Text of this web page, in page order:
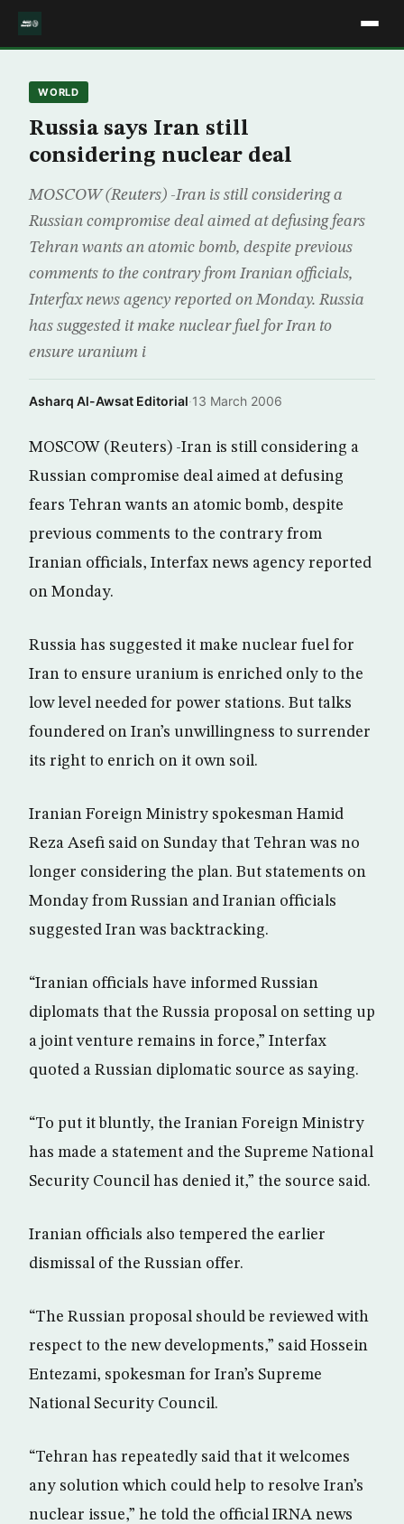
WORLD
Russia says Iran still
considering nuclear deal
MOSCOW (Reuters) -Iran is still considering a
Russian compromise deal aimed at defusing fears
Tehran wants an atomic bomb, despite previous
comments to the contrary from Iranian officials,
Interfax news agency reported on Monday. Russia
has suggested it make nuclear fuel for Iran to
ensure uranium i
Asharq Al-Awsat Editorial·13 March 2006
MOSCOW (Reuters) -Iran is still considering a
Russian compromise deal aimed at defusing
fears Tehran wants an atomic bomb, despite
previous comments to the contrary from
Iranian officials, Interfax news agency reported
on Monday.
Russia has suggested it make nuclear fuel for
Iran to ensure uranium is enriched only to the
low level needed for power stations. But talks
foundered on Iran’s unwillingness to surrender
its right to enrich on it own soil.
Iranian Foreign Ministry spokesman Hamid
Reza Asefi said on Sunday that Tehran was no
longer considering the plan. But statements on
Monday from Russian and Iranian officials
suggested Iran was backtracking.
“Iranian officials have informed Russian
diplomats that the Russia proposal on setting up
a joint venture remains in force,” Interfax
quoted a Russian diplomatic source as saying.
“To put it bluntly, the Iranian Foreign Ministry
has made a statement and the Supreme National
Security Council has denied it,” the source said.
Iranian officials also tempered the earlier
dismissal of the Russian offer.
“The Russian proposal should be reviewed with
respect to the new developments,” said Hossein
Entezami, spokesman for Iran’s Supreme
National Security Council.
“Tehran has repeatedly said that it welcomes
any solution which could help to resolve Iran’s
nuclear issue,” he told the official IRNA news